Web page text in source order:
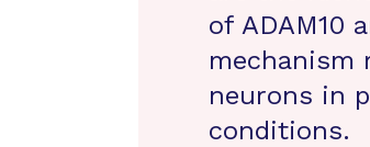
of ADAM10
mechanism
neurons in
conditions.